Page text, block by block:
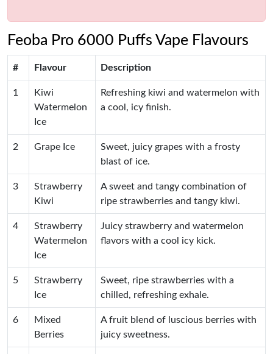
Feoba Pro 6000 Puffs Vape Flavours
# Flavour Description
1
Kiwi
Watermelon
Ice
Refreshing kiwi and watermelon with
a cool, icy finish.
2 Grape Ice
Sweet, juicy grapes with a frosty
blast of ice.
3
Strawberry
Kiwi
A sweet and tangy combination of
ripe strawberries and tangy kiwi.
4
Strawberry
Watermelon
Ice
Juicy strawberry and watermelon
flavors with a cool icy kick.
5
Strawberry
Ice
Sweet, ripe strawberries with a
chilled, refreshing exhale.
6
Mixed
Berries
A fruit blend of luscious berries with
juicy sweetness.